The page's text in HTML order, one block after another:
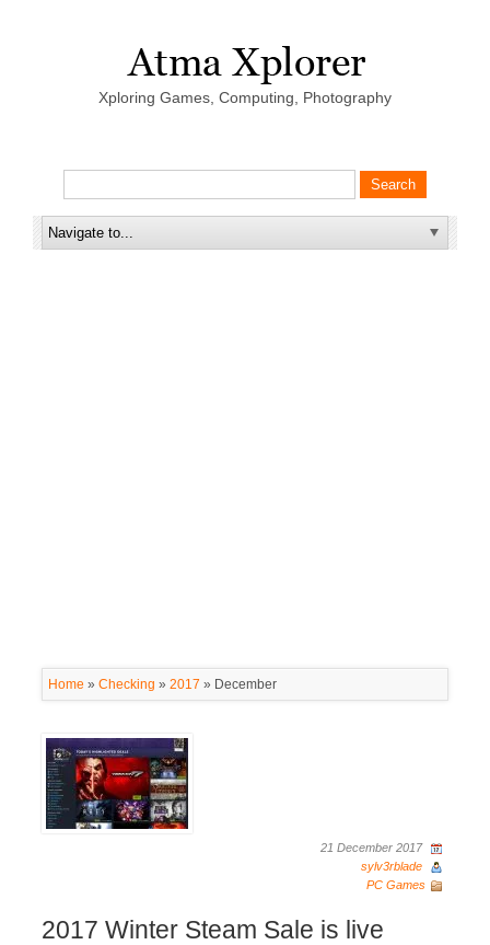
Xploring Games, Computing, Photography
Home » Checking » 2017 » December
21 December 2017
sylv3rblade
PC Games
2017 Winter Steam Sale is live